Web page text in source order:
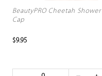
BeautyPRO Cheetah Shower
Cap
$9.95